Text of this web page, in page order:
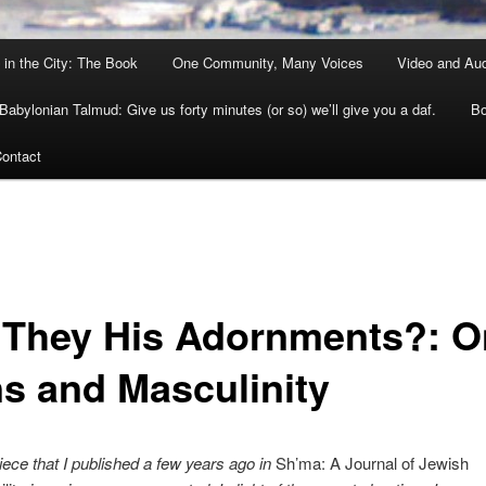
the City: The Book One Community, Many Voices Video and
Talmud: Give us forty minutes (or so) we’ll give you a daf.
His Adornments?:
and Masculinity
that I published a few years ago inSh’ma: A Journal of Jewish